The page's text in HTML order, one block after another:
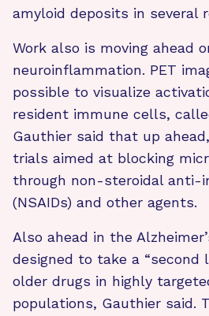
amyloid deposits in several
Work also is moving ahead
neuroinflammation. PET
possible to visualize
resident immune cells,
Gauthier said that up
trials aimed at blocking
through non-steroidal anti-
(NSAIDs) and other agents.
Also ahead in the
designed to take a “second
older drugs in highly
populations, Gauthier said.